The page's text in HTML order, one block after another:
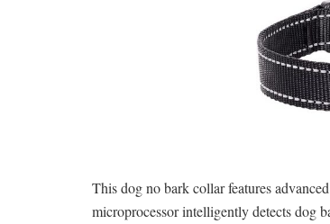
This dog no bark collar features
microprocessor intelligently detects dog